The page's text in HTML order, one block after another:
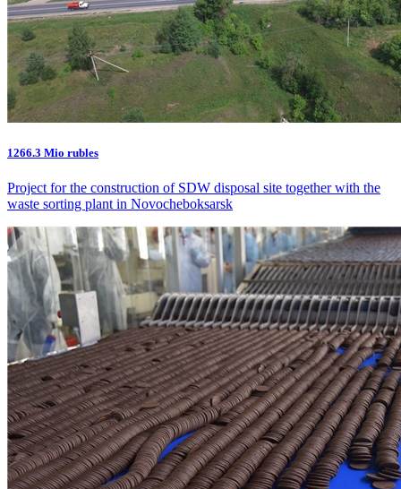
1266.3 Mio rubles
Project for the construction of SDW disposal site together with the
waste sorting plant in Novocheboksarsk